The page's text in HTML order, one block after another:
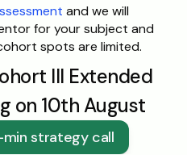
and we will
for your subject and
spots are limited.
III Extended
on 10th August
strategy call